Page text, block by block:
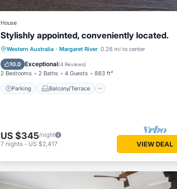
House
Stylishly appointed, conveniently located.
Western Australia · Margaret River 0.26 mi to center
10.0 Exceptional(4 Reviews)
2 Bedrooms 2 Baths 4 Guests 883 ft²
Parking Balcony/Terrace
Parking Balcony/Terrace
Kitchen
Air Conditioner
US $345/night
7 nights - US $2,417 VIEW DEAL